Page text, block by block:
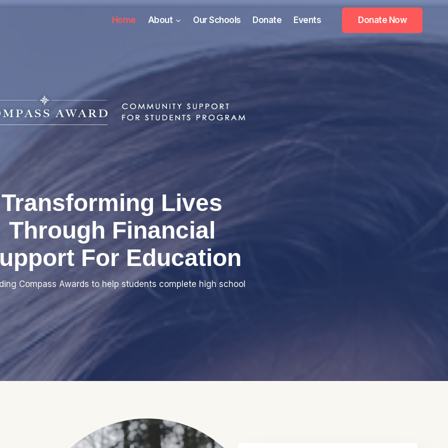
Home About Our Schools Donate Events Donate Now
Transforming Lives
Through Financial
For Education
Compass Awards to help students complete high school